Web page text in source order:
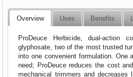
Overview Uses Benefits
ProDeuce Herbicide, dual-action
glyphosate, two of the most trusted
into one convenient formulation. One
need; ProDeuce reduces the cost
mechanical trimmers and decreases